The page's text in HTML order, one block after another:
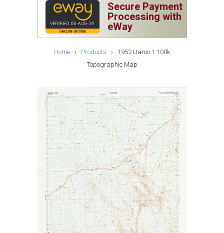
Secure Payment
Processing with
eWay
Home › Products › 1952 Uaroo 1:100k
Topographic Map